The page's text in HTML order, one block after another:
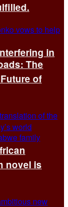
in
The
of
novel is